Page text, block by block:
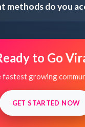
methods do you
to Go
fastest growing
GET STARTED NOW